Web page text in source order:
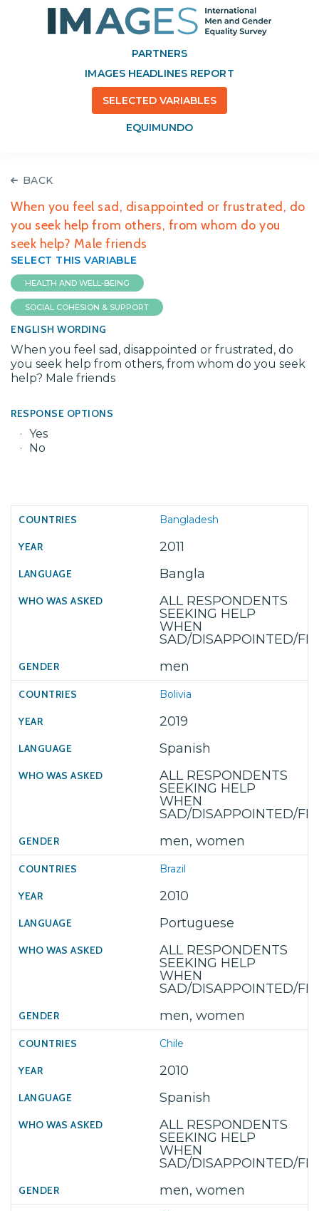
PARTNERS
IMAGES HEADLINES REPORT
SELECTED VARIABLES
EQUIMUNDO
BACK
When you feel sad, disappointed or frustrated, do
you seek help from others, from whom do you
seek help? Male friends
SELECT THIS VARIABLE
HEALTH AND WELL-BEING
SOCIAL COHESION & SUPPORT
ENGLISH WORDING
When you feel sad, disappointed or frustrated, do
you seek help from others, from whom do you seek
help? Male friends
RESPONSE OPTIONS
Yes
No
Bangladesh
2011
Bangla
ALL RESPONDENTS
SEEKING HELP
WHEN
SAD/DISAPPOINTED/
men
Bolivia
2019
Spanish
ALL RESPONDENTS
SEEKING HELP
WHEN
SAD/DISAPPOINTED/
men, women
Brazil
2010
Portuguese
ALL RESPONDENTS
SEEKING HELP
WHEN
SAD/DISAPPOINTED/
men, women
Chile
2010
Spanish
ALL RESPONDENTS
SEEKING HELP
WHEN
SAD/DISAPPOINTED/
men, women